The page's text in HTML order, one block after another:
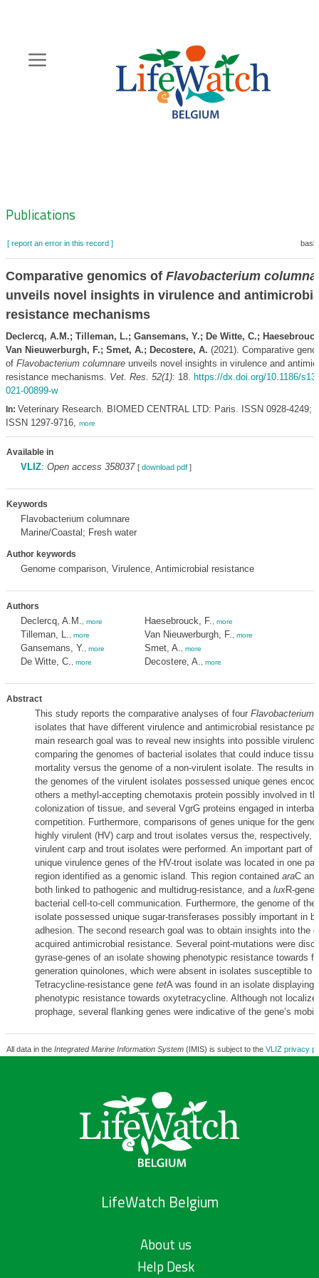
content
Zoeknavigatie
Publications
[ report an error in this record ]
Comparative genomics of Flavobacterium
unveils novel insights in virulence and
resistance mechanisms
Declercq, A.M.; Tilleman, L.; Gansemans, Y.; De Witte, C.;
Van Nieuwerburgh, F.; Smet, A.; Decostere, A. (2021). Comparative
of Flavobacterium columnareunveils novel insights in virulence and
resistance mechanisms. Vet. Res. 52(1): 18. https://dx.doi.org/10.1186/
021-00899-w
In: Veterinary Research. BIOMED CENTRAL LTD: Paris. ISSN 0928-4249;
ISSN 1297-9716, more
Available in
VLIZ: Open access 358037 [ download pdf]
Keywords
Flavobacterium columnare
Marine/Coastal; Fresh water
Author keywords
Genome comparison, Virulence, Antimicrobial resistance
Authors
Declercq, A.M. more
Tilleman, L. more
Gansemans, Y. more
De Witte, C. more
Haesebrouck, F. more
Van Nieuwerburgh, F. more
Smet, A. more
Decostere, A. more
Abstract
This study reports the comparative analyses of four Flavobacterium
isolates that have different virulence and antimicrobial resistance
main research goal was to reveal new insights into possible
comparing the genomes of bacterial isolates that could induce
mortality versus the genome of a non-virulent isolate. The results
the genomes of the virulent isolates possessed unique genes
others a methyl-accepting chemotaxis protein possibly involved in
colonization of tissue, and several VgrG proteins engaged in
competition. Furthermore, comparisons of genes unique for the
highly virulent (HV) carp and trout isolates versus the, respectively,
virulent carp and trout isolates were performed. An important part of
unique virulence genes of the HV-trout isolate was located in one
region identified as a genomic island. This region contained araC
both linked to pathogenic and multidrug-resistance, and a luxR-
bacterial cell-to-cell communication. Furthermore, the genome of the
isolate possessed unique sugar-transferases possibly important in
adhesion. The second research goal was to obtain insights into the
acquired antimicrobial resistance. Several point-mutations were
gyrase-genes of an isolate showing phenotypic resistance towards
generation quinolones, which were absent in isolates susceptible to
Tetracycline-resistance gene tetA was found in an isolate displaying
phenotypic resistance towards oxytetracycline. Although not
prophage, several flanking genes were indicative of the gene’s
All data in the Integrated Marine Information System(IMIS) is subject to the VLIZ privacy
LifeWatch Belgium
About us
Help Desk